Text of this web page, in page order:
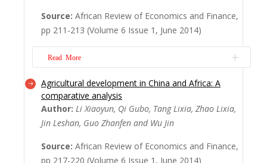
serving 19 years as head of state,
Ghanaians are still waiting to read the
memoirs of former President J.J. Rawlings.
The culture of documenting one’s
Source: African Review of Economics and Finance,
pp 211-213 (Volume 6 Issue 1, June 2014)
Read More
The forgotten people: Political banishment
under apartheid makes a valuable
contribution to our understanding of the
the apartheid state. While the number of
Agricultural development in China and Africa: A
comparative analysis
Author: Li Xiaoyun, Qi Gubo, Tang Lixia, Zhao Lixia,
Jin Leshan, Guo Zhanfen and Wu Jin
Source: African Review of Economics and Finance,
pp 217-220 (Volume 6 Issue 1, June 2014)